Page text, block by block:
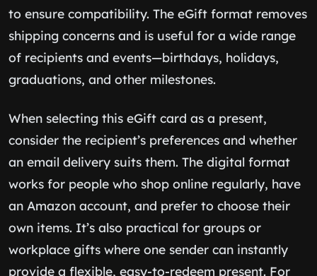
to ensure compatibility. The eGift format removes
shipping concerns and is useful for a wide range
of recipients and events—birthdays, holidays,
graduations, and other milestones.
When selecting this eGift card as a present,
consider the recipient’s preferences and whether
an email delivery suits them. The digital format
works for people who shop online regularly, have
an Amazon account, and prefer to choose their
own items. It’s also practical for groups or
workplace gifts where one sender can instantly
provide a flexible, easy-to-redeem present. For